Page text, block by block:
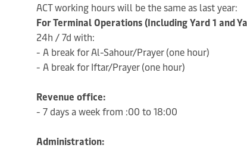
ACT working hours will be the same as last year:
For Terminal Operations (Including Yard 1 and
24h / 7d with:
- A break for Al-Sahour/Prayer (one hour)
- A break for Iftar/Prayer (one hour)
Revenue office:
- 7 days a week from :00 to 18:00
Administration: